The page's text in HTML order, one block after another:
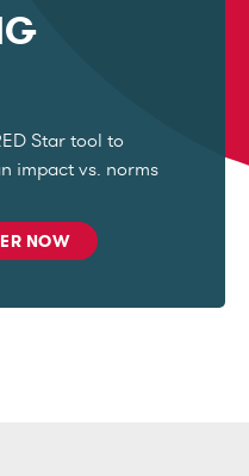
Star tool to
impact vs. norms
NOW